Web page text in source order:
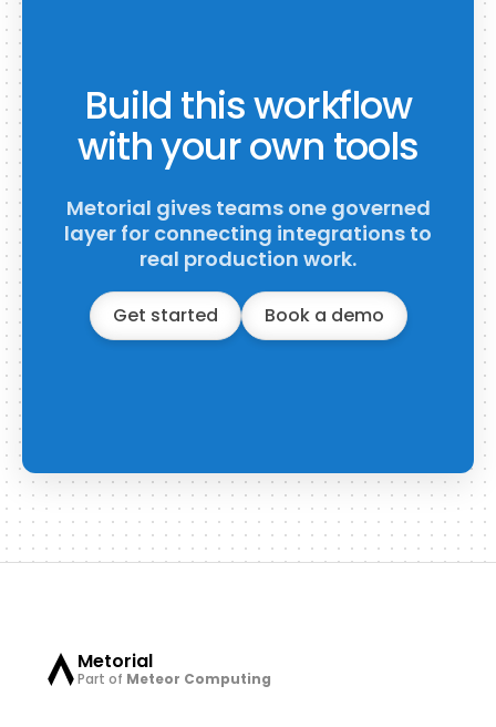
Build this workflow
with your own tools
Metorial gives teams one governed
layer for connecting integrations to
real production work.
Get started Book a demo
Metorial
Part of Meteor Computing